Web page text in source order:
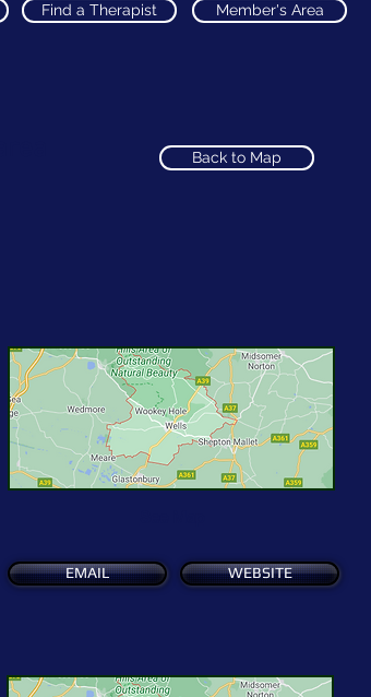
Find a Therapist Member's Area
Back to Map
EMAIL WEBSITE